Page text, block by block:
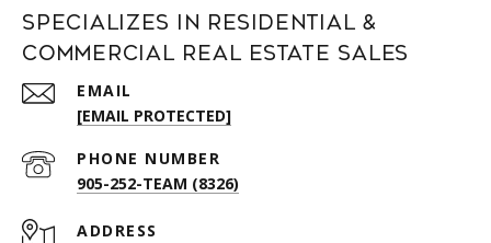
Specializes in Residential &
Commercial Real Estate Sales
EMAIL
[EMAIL PROTECTED]
PHONE NUMBER
905-252-TEAM (8326)
ADDRESS